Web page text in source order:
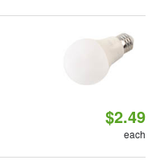
$2.49
each